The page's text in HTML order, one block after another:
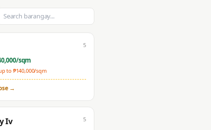
/sqm
to ₱140,000/sqm
5
→
Iv 5